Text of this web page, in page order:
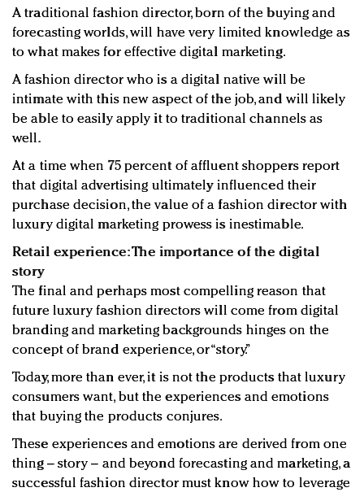
A traditional fashion director, born of the buying and
forecasting worlds, will have very limited knowledge as
to what makes for effective digital marketing.
A fashion director who is a digital native will be
intimate with this new aspect of the job, and will likely
be able to easily apply it to traditional channels as
well.
At a time when 75 percent of affluent shoppers report
that digital advertising ultimately influenced their
purchase decision, the value of a fashion director with
luxury digital marketing prowess is inestimable.
Retail experience: The importance of the digital
story
The final and perhaps most compelling reason that
future luxury fashion directors will come from digital
branding and marketing backgrounds hinges on the
concept of brand experience, or “story.”
Today, more than ever, it is not the products that luxury
consumers want, but the experiences and emotions
that buying the products conjures.
These experiences and emotions are derived from one
thing – story – and beyond forecasting and marketing, a
successful fashion director must know how to leverage